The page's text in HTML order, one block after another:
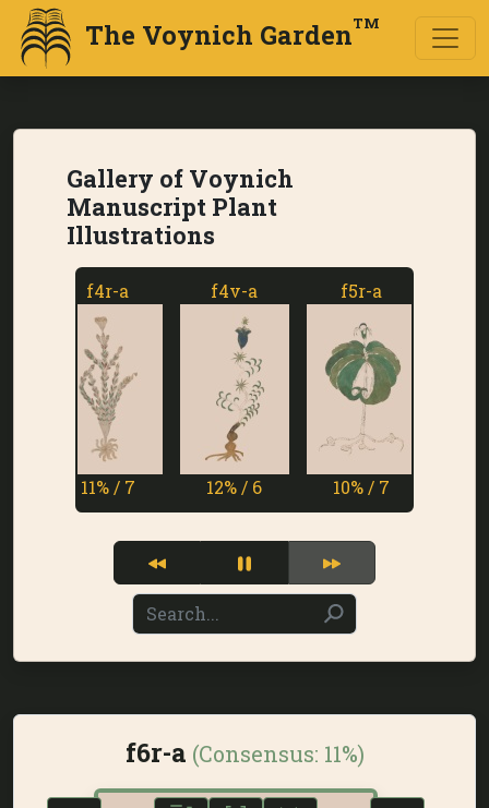
The Voynich GardenTM
Gallery of Voynich
Manuscript Plant
Illustrations
f4r-a
11% / 7
f4v-a
12% / 6
f5r-a
10% / 7
f6r-a (Consensus: 11%)